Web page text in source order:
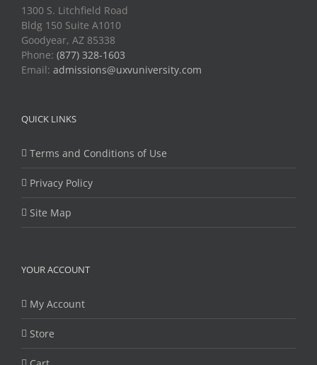
1300 S. Litchfield Road
Bldg 150 Suite A1010
Goodyear, AZ 85338
Phone: (877) 328-1603
Email: admissions@uxvuniversity.com
QUICK LINKS
Terms and Conditions of Use
Privacy Policy
Site Map
YOUR ACCOUNT
My Account
Store